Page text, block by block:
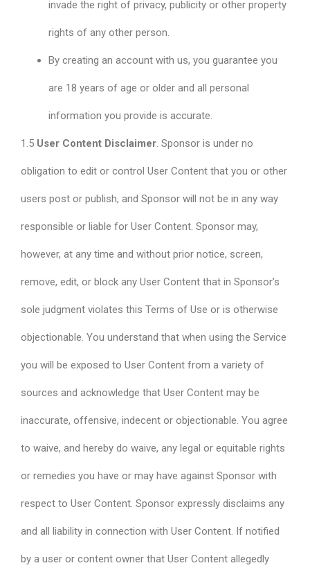
invade the right of privacy, publicity or other property
rights of any other person.
By creating an account with us, you guarantee you
are 18 years of age or older and all personal
information you provide is accurate.
1.5 User Content Disclaimer. Sponsor is under no
obligation to edit or control User Content that you or other
users post or publish, and Sponsor will not be in any way
responsible or liable for User Content. Sponsor may,
however, at any time and without prior notice, screen,
remove, edit, or block any User Content that in Sponsor’s
sole judgment violates this Terms of Use or is otherwise
objectionable. You understand that when using the Service
you will be exposed to User Content from a variety of
sources and acknowledge that User Content may be
inaccurate, offensive, indecent or objectionable. You agree
to waive, and hereby do waive, any legal or equitable rights
or remedies you have or may have against Sponsor with
respect to User Content. Sponsor expressly disclaims any
and all liability in connection with User Content. If notified
by a user or content owner that User Content allegedly